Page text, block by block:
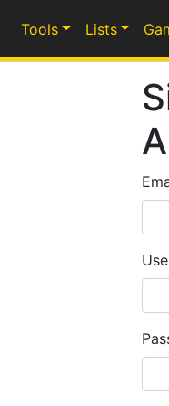
Tools Lists